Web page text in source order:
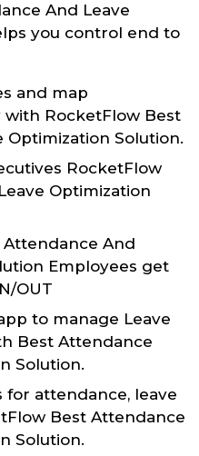
And Leave
you control end to
and map
RocketFlow Best
Optimization Solution.
RocketFlow
Optimization
And
Employees get
OUT
to manage Leave
Best Attendance
Solution.
for attendance, leave
Best Attendance
Solution.